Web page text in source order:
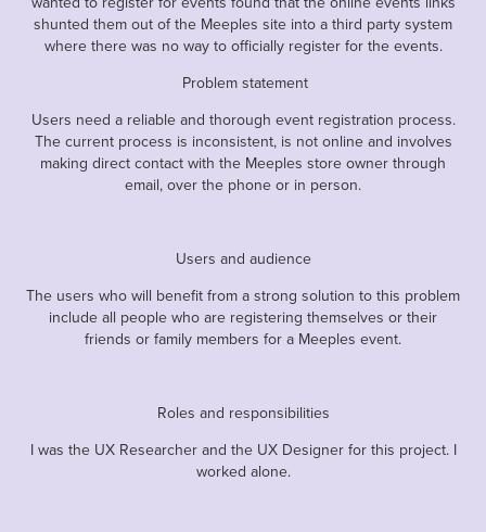
shunted them out of the Meeples site into a third party system
where there was no way to officially register for the events.
Problem statement
Users need a reliable and thorough event registration process.
The current process is inconsistent, is not online and involves
making direct contact with the Meeples store owner through
email, over the phone or in person.
Users and audience
The users who will benefit from a strong solution to this problem
include all people who are registering themselves or their
friends or family members for a Meeples event.
Roles and responsibilities
I was the UX Researcher and the UX Designer for this project. I
worked alone.